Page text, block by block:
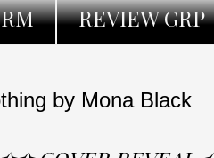
REVIEW GRP
by Mona Black